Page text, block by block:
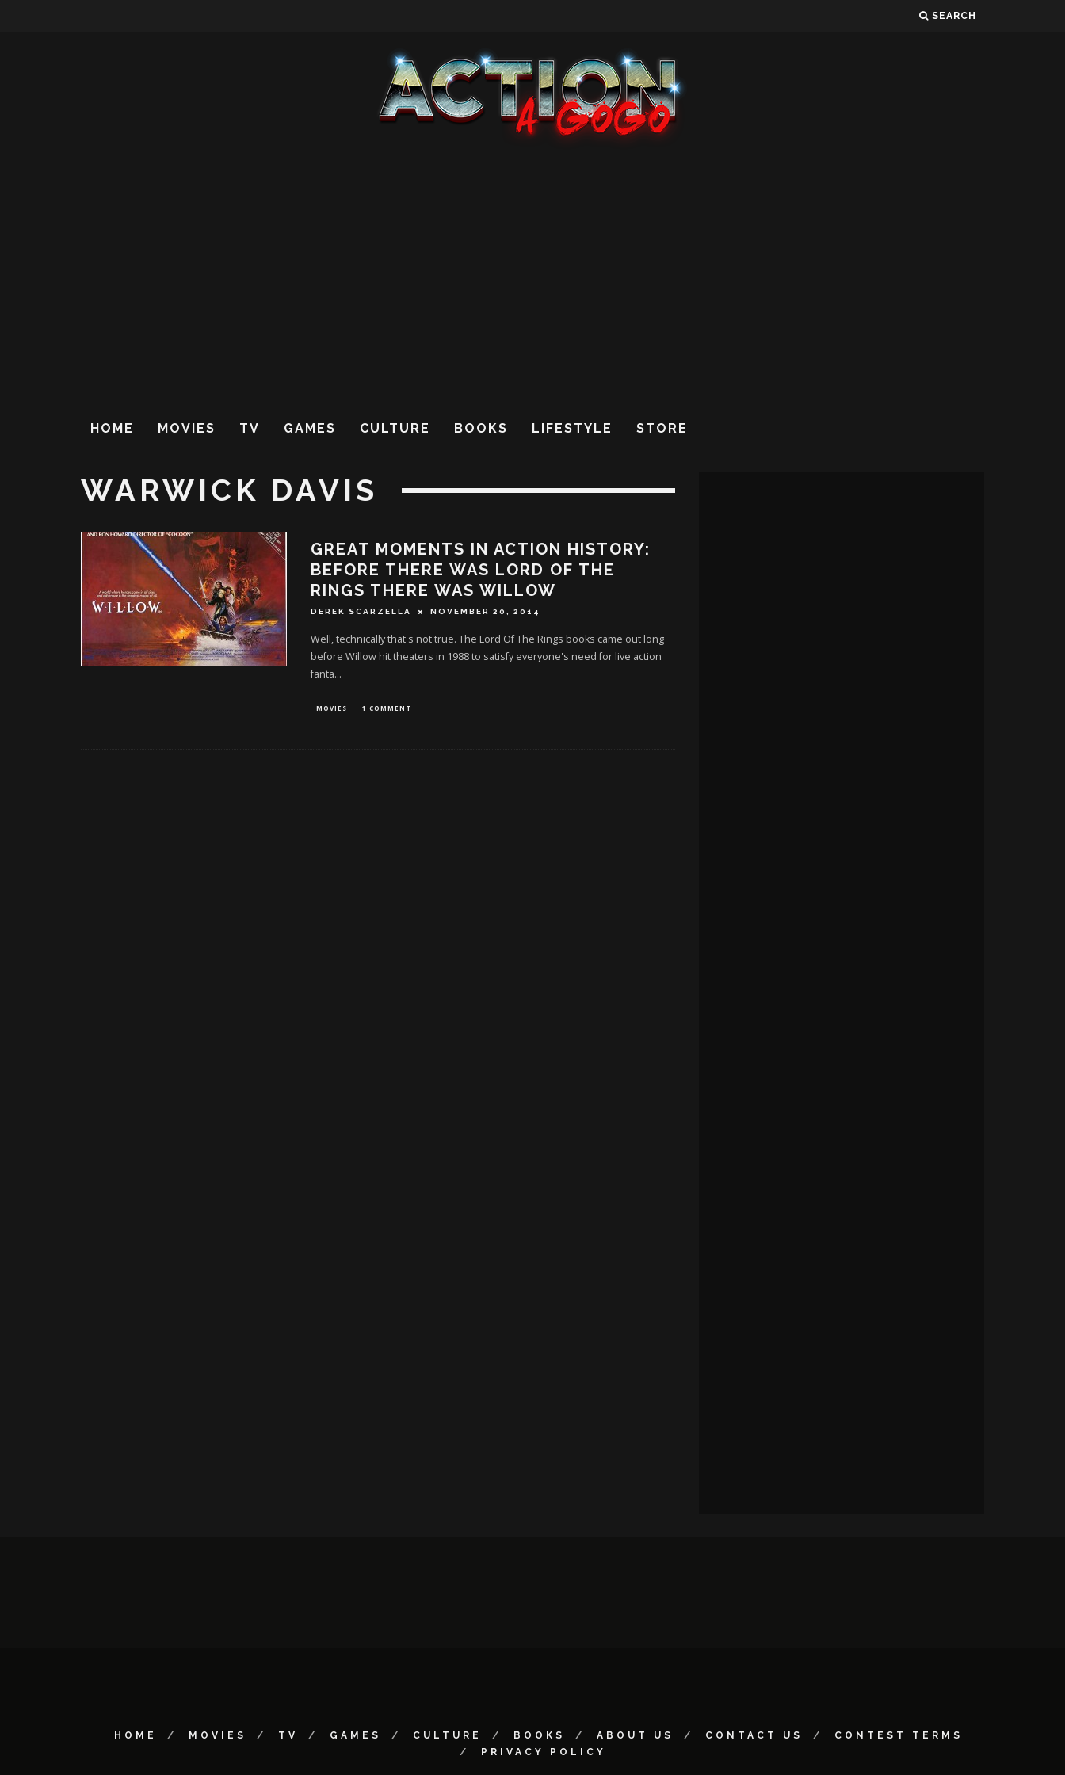
SEARCH
HOME MOVIES TV GAMES CULTURE BOOKS LIFESTYLE STORE
WARWICK DAVIS
GREAT MOMENTS IN ACTION HISTORY:
BEFORE THERE WAS LORD OF THE
RINGS THERE WAS WILLOW
DEREK SCARZELLA NOVEMBER 20, 2014
Well, technically that's not true. The Lord Of The Rings books came out long
before Willow hit theaters in 1988 to satisfy everyone's need for live action
fanta...
MOVIES 1 COMMENT
HOME MOVIES TV GAMES CULTURE BOOKS ABOUT US CONTACT US
CONTEST TERMS
PRIVACY POLICY